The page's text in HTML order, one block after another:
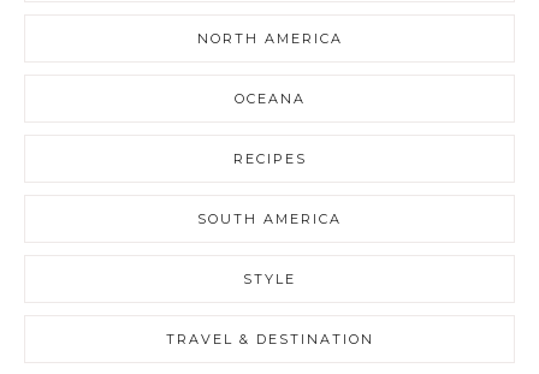
NORTH AMERICA
OCEANA
RECIPES
SOUTH AMERICA
STYLE
TRAVEL & DESTINATION